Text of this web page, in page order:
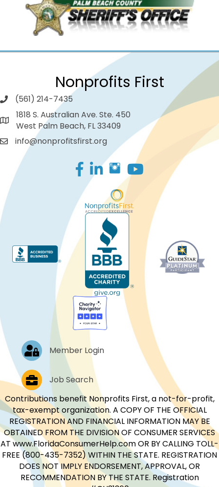
Nonprofits First
(561) 214-7435
1818 S. Australian Ave. Ste. 450
West Palm Beach, FL 33409
info@nonprofitsfirst.org
Facebook
LinkedIn
Log In Member Login
Job PostingsJob Search
Contributions benefit Nonprofits First, a not-for-profit,
tax-exempt organization. A COPY OF THE OFFICIAL
REGISTRATION AND FINANCIAL INFORMATION MAY BE
OBTAINED FROM THE DIVISION OF CONSUMER SERVICES
AT www.FloridaConsumerHelp.com OR BY CALLING TOLL-
FREE (800-435-7352) WITHIN THE STATE. REGISTRATION
DOES NOT IMPLY ENDORSEMENT, APPROVAL, OR
RECOMMENDATION BY THE STATE. Registration